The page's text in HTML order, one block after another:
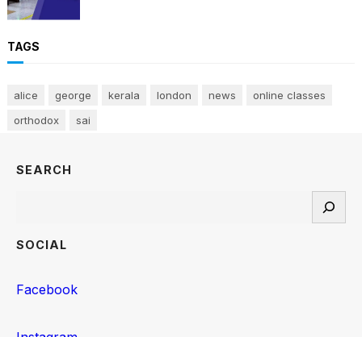
TAGS
alice george kerala london news
online classes
orthodox
sai
SEARCH
SOCIAL
Facebook